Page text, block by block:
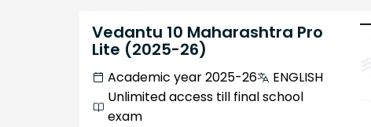
Vedantu 10 Maharashtra Pro
Lite (2025-26)
Academic year 2025-26
ENGLISH
Unlimited access till final school
exam